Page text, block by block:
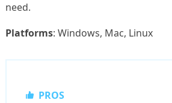
need.
Platforms: Windows, Mac, Linux
PROS